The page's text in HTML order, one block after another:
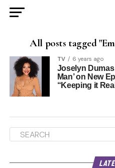
All posts tagged
TV 6 years ago
Joselyn Dumas
Man’ on New
“Keeping it